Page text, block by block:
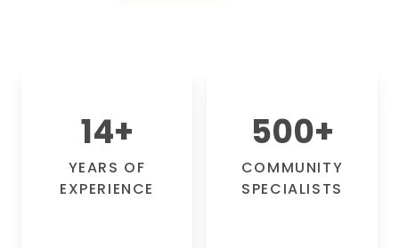
14+
YEARS OF
EXPERIENCE
500+
COMMUNITY
SPECIALISTS